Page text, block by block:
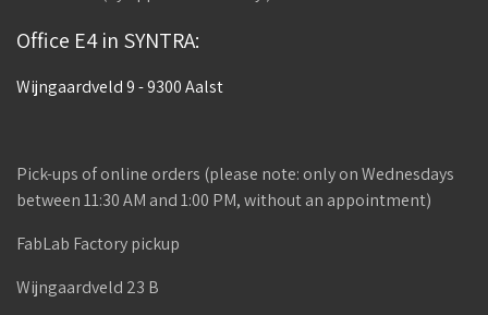
Office E4 in SYNTRA:
Wijngaardveld 9 - 9300 Aalst
Pick-ups of online orders (please note: only on Wednesdays
between 11:30 AM and 1:00 PM, without an appointment)
FabLab Factory pickup
Wijngaardveld 23 B